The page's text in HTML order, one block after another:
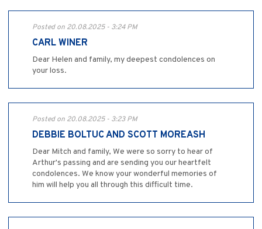
Posted on 20.08.2025 - 3:24 PM
CARL WINER
Dear Helen and family, my deepest condolences on
your loss.
Posted on 20.08.2025 - 3:23 PM
DEBBIE BOLTUC AND SCOTT MOREASH
Dear Mitch and family, We were so sorry to hear of
Arthur's passing and are sending you our heartfelt
condolences. We know your wonderful memories of
him will help you all through this difficult time.